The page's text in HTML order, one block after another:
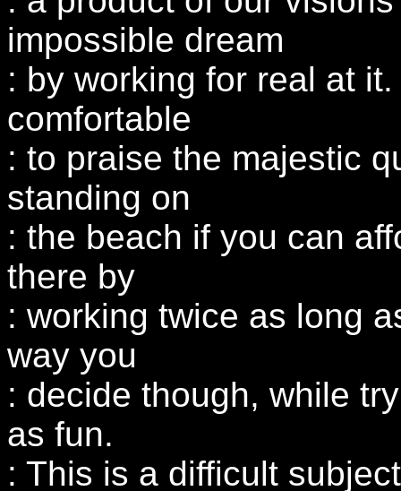
impossible dream
: by working for real at
comfortable
: to praise the majestic
standing on
: the beach if you can
there by
: working twice as long
way you
: decide though, while
as fun.
: This is a difficult